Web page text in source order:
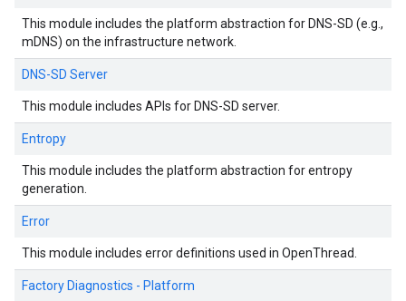
This module includes the platform abstraction for DNS-SD (e.g.,
mDNS) on the infrastructure network.
DNS-SD Server
This module includes APIs for DNS-SD server.
Entropy
This module includes the platform abstraction for entropy
generation.
Error
This module includes error definitions used in OpenThread.
Factory Diagnostics - Platform